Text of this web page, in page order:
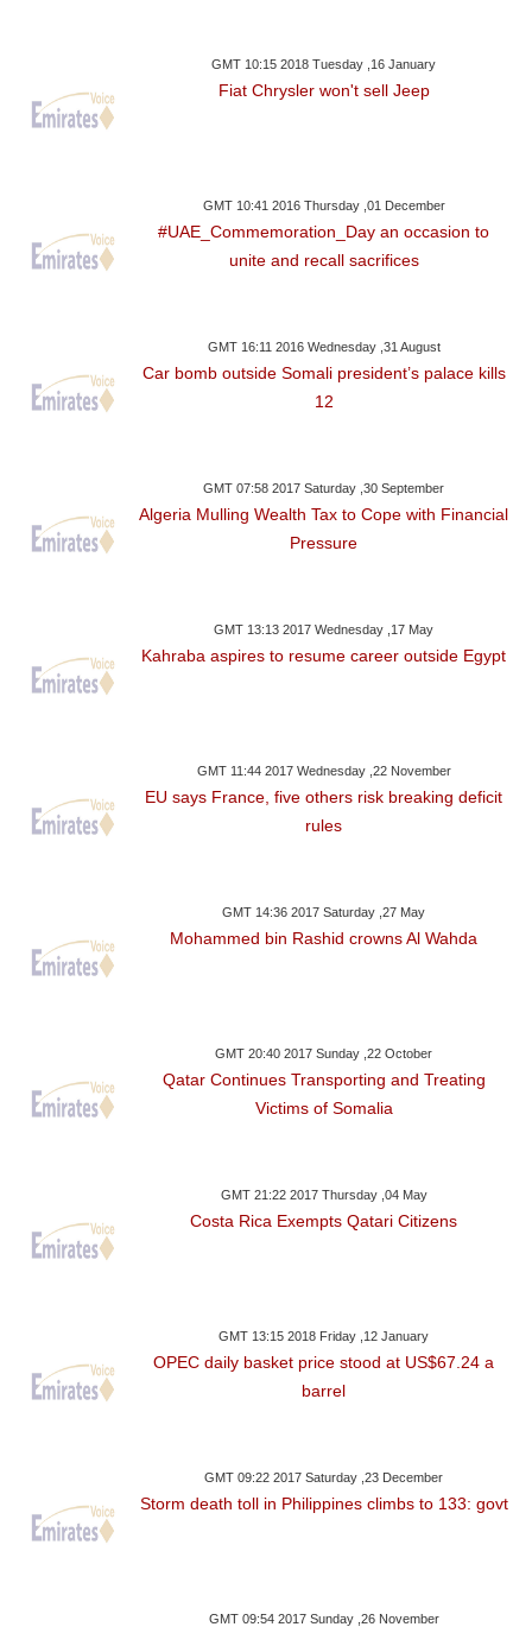
GMT 10:15 2018 Tuesday ,16 January
Fiat Chrysler won't sell Jeep
GMT 10:41 2016 Thursday ,01 December
#UAE_Commemoration_Day an occasion to
unite and recall sacrifices
GMT 16:11 2016 Wednesday ,31 August
Car bomb outside Somali president’s palace kills
12
GMT 07:58 2017 Saturday ,30 September
Algeria Mulling Wealth Tax to Cope with Financial
Pressure
GMT 13:13 2017 Wednesday ,17 May
Kahraba aspires to resume career outside Egypt
GMT 11:44 2017 Wednesday ,22 November
EU says France, five others risk breaking deficit
rules
GMT 14:36 2017 Saturday ,27 May
Mohammed bin Rashid crowns Al Wahda
GMT 20:40 2017 Sunday ,22 October
Qatar Continues Transporting and Treating
Victims of Somalia
GMT 21:22 2017 Thursday ,04 May
Costa Rica Exempts Qatari Citizens
GMT 13:15 2018 Friday ,12 January
OPEC daily basket price stood at US$67.24 a
barrel
GMT 09:22 2017 Saturday ,23 December
Storm death toll in Philippines climbs to 133: govt
GMT 09:54 2017 Sunday ,26 November